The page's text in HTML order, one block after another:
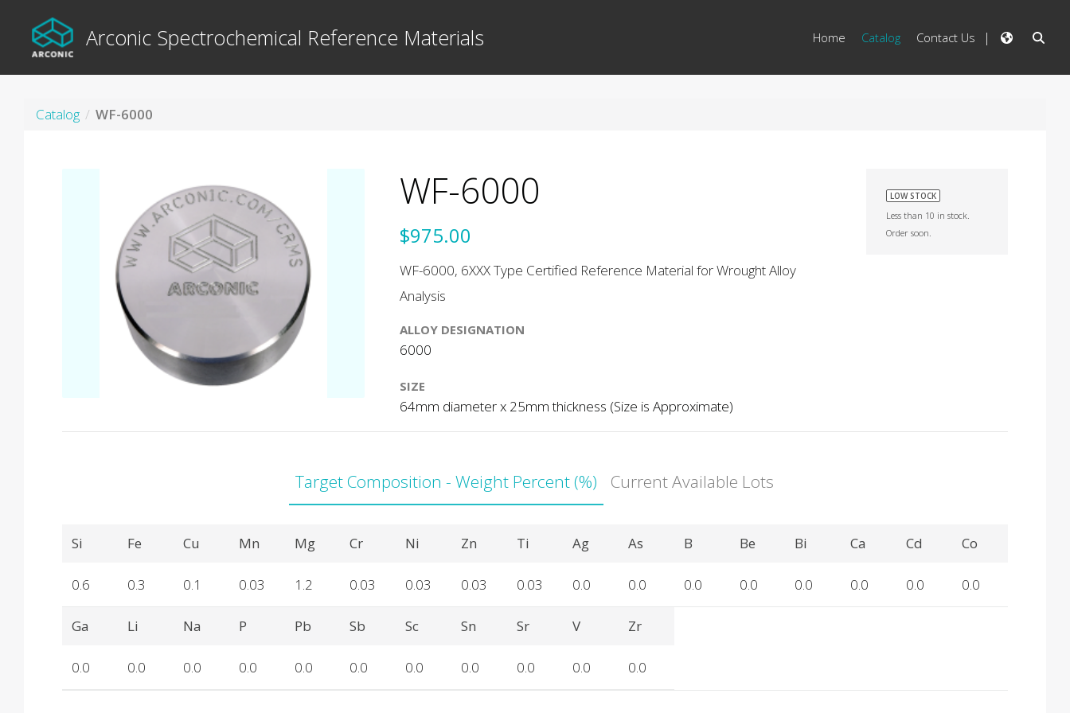
Arconic Spectrochemical Reference Materials Home Catalog Contact Us
Catalog WF-6000
WF-6000
$975.00
WF-6000, 6XXX Type Certified Reference Material for Wrought Alloy
Analysis
ALLOY DESIGNATION
6000
SIZE
64mm diameter x 25mm thickness (Size is Approximate)
LOW STOCK
Less than 10 in stock.
Order soon.
Target Composition - Weight Percent (%) Current Available Lots
Product Details
Si
0.6
Fe
0.3
Cu
0.1
Mn
0.03
Mg
1.2
Cr
0.03
Ni
0.03
Zn
0.03
Ti
0.03
Ag
0.0
As
0.0
B
0.0
Be
0.0
Bi
0.0
Ca
0.0
Cd
0.0
Co
0.0
Ga
0.0
Li
0.0
Na
0.0
P
0.0
Pb
0.0
Sb
0.0
Sc
0.0
Sn
0.0
Sr
0.0
V
0.0
Zr
0.0